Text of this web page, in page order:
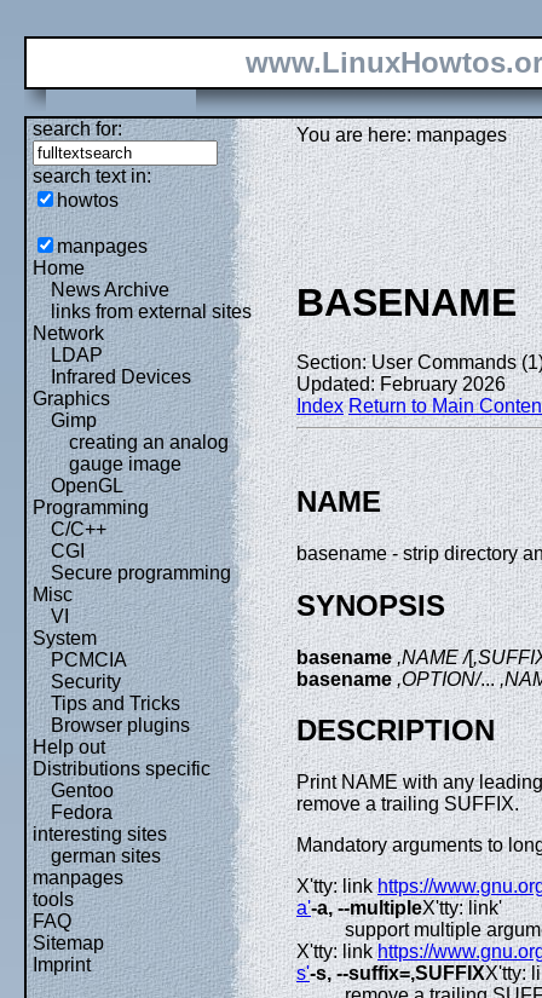
search for:
search text in:
howtos
manpages
Home
News Archive
links from external sites
Network
LDAP
Infrared Devices
Graphics
Gimp
creating an analog
gauge image
OpenGL
Programming
C/C++
CGI
Secure programming
Misc
VI
System
PCMCIA
Security
Tips and Tricks
Browser plugins
Help out
Distributions specific
Gentoo
Fedora
interesting sites
german sites
manpages
tools
FAQ
Sitemap
Imprint
You are here: manpages
BASENAME
Section: User Commands
Updated: February 2026
Index Return to Main
NAME
basename - strip directory
SYNOPSIS
basename ,NAME /[
basename ,OPTION/...
DESCRIPTION
Print NAME with any
remove a trailing SUFFIX.
Mandatory arguments to
X'tty: linkhttps://
a'-a, --multipleX'tty: link'
support multiple
X'tty: linkhttps://
s'-s, --suffix=,SUFFIXX'tty: